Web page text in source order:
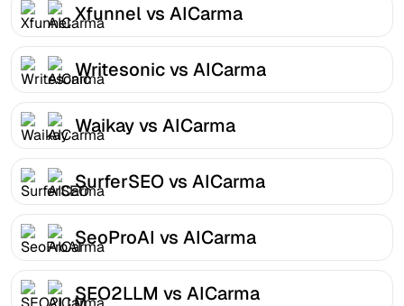
Xfunnel vs AICarma
Writesonic vs AICarma
Waikay vs AICarma
SurferSEO vs AICarma
SeoProAI vs AICarma
SEO2LLM vs AICarma